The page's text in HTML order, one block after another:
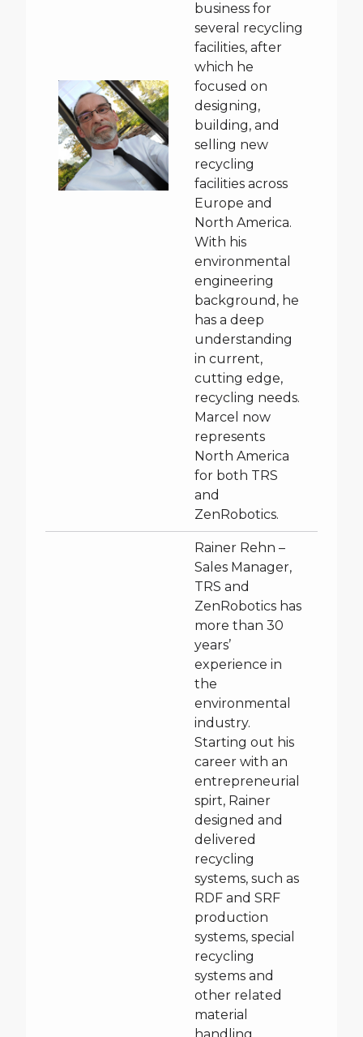
business for
several recycling
facilities, after
which he
focused on
designing,
building, and
selling new
recycling
facilities across
Europe and
North America.
With his
environmental
engineering
background, he
has a deep
understanding
in current,
cutting edge,
recycling needs.
Marcel now
represents
North America
for both TRS
and
ZenRobotics.
Rainer Rehn –
Sales Manager,
TRS and
ZenRobotics has
more than 30
years’
experience in
the
environmental
industry.
Starting out his
career with an
entrepreneurial
spirt, Rainer
designed and
delivered
recycling
systems, such as
RDF and SRF
production
systems, special
recycling
systems and
other related
material